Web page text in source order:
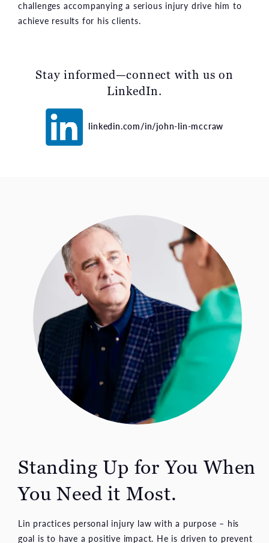
challenges accompanying a serious injury drive him to
achieve results for his clients.
Stay informed—connect with us on
LinkedIn.
linkedin.com/in/john-lin-mccraw
Standing Up for You When
You Need it Most.
Lin practices personal injury law with a purpose – his
goal is to have a positive impact. He is driven to prevent